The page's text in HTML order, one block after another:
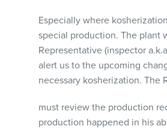
Especially where
special production. The plant
Representative (inspector a.k.a
alert us to the upcoming
necessary kosherization. The
must review the production
production happened in his